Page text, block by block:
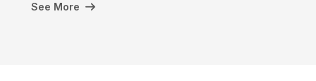
See More